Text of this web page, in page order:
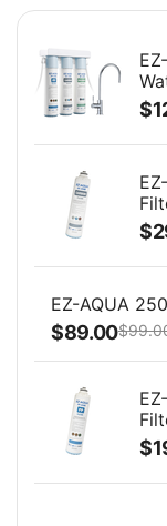
$
$
EZ-AQUA
$89.00$
$